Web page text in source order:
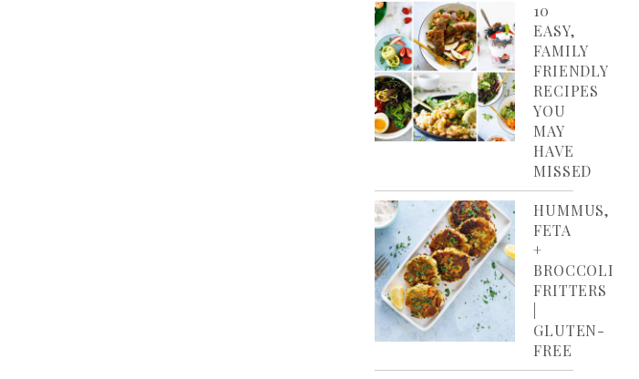
10
EASY,
FAMILY
FRIENDLY
RECIPES
YOU
MAY
HAVE
MISSED
HUMMUS,
FETA
+
BROCCOLI
FRITTERS
GLUTEN-
FREE